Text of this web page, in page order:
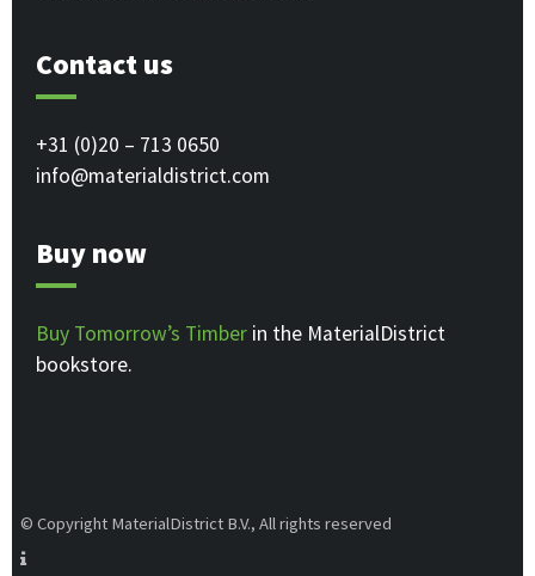
Contact us
+31 (0)20 – 713 0650
info@materialdistrict.com
Buy now
Buy Tomorrow’s Timber in the MaterialDistrict
bookstore.
© Copyright MaterialDistrict B.V., All rights reserved